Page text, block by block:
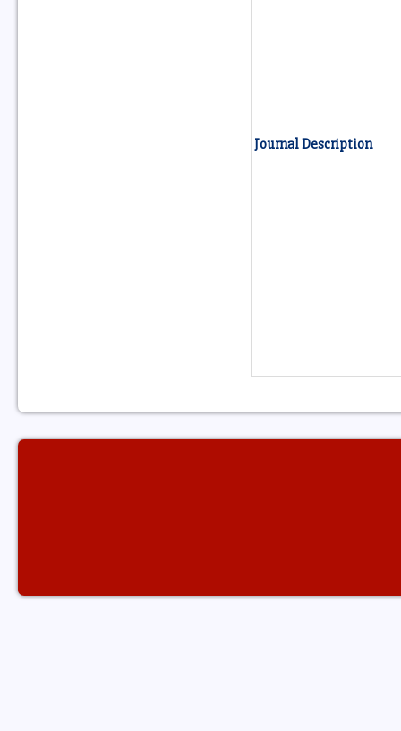
Journal Description